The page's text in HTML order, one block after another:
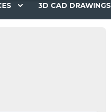
3D CAD DRAWINGS